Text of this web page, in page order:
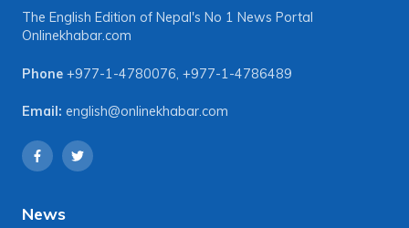
The English Edition of Nepal's No 1 News Portal
Onlinekhabar.com
Phone +977-1-4780076, +977-1-4786489
Email: english@onlinekhabar.com
News